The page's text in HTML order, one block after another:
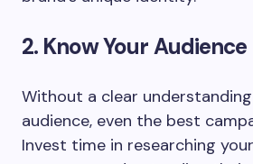
2. Know Your Audience
Without a clear
audience, even the best
Invest time in researching